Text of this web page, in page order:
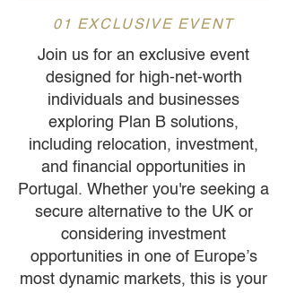
01 EXCLUSIVE EVENT
Join us for an exclusive event
designed for high-net-worth
individuals and businesses
exploring Plan B solutions,
including relocation, investment,
and financial opportunities in
Portugal. Whether you're seeking a
secure alternative to the UK or
considering investment
opportunities in one of Europe’s
most dynamic markets, this is your